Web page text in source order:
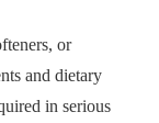
or
and dietary
in serious